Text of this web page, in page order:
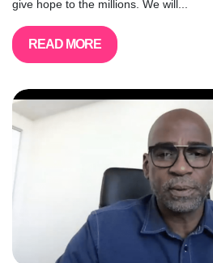
give hope to the millions. We will...
READ MORE